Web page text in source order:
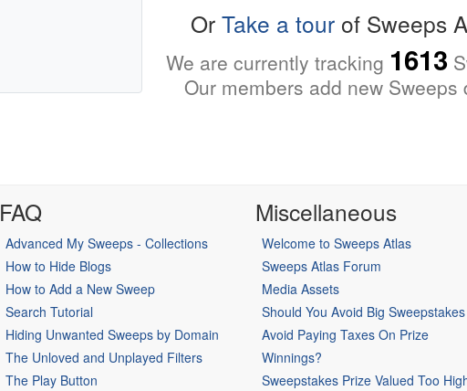
Or Take a tour of Sweeps
We are currently tracking 1613
Our members add new Sweeps
FAQ
Advanced My Sweeps - Collections
How to Hide Blogs
How to Add a New Sweep
Search Tutorial
Hiding Unwanted Sweeps by Domain
The Unloved and Unplayed Filters
The Play Button
Miscellaneous
Welcome to Sweeps Atlas
Sweeps Atlas Forum
Media Assets
Should You Avoid Big
Avoid Paying Taxes On Prize
Winnings?
Sweepstakes Prize Valued Too